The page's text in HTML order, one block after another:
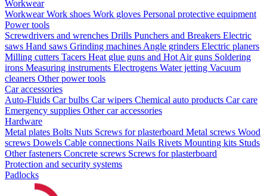
Workwear
WorkwearWork shoes Work gloves Personal protective equipment
Power tools
Screwdrivers and wrenches Drills Punchers and Breakers Electric
saws Hand saws Grinding machines Angle grinders Electric planers
Milling cutters Tacers Heat glue guns and Hot Air guns Soldering
irons Measuring instruments Electrogens Water jetting Vacuum
cleaners Other power tools
Car accessories
Auto-Fluids Car bulbs Car wipers Chemical auto products Car care
Emergency supplies Other car accessories
Hardware
Metal plates Bolts Nuts Screws for plasterboard Metal screws Wood
screws Dowels Cable connections Nails Rivets Mounting kits Studs
Other fasteners Concrete screws Screws for plasterboard
Protection and security systems
Padlocks